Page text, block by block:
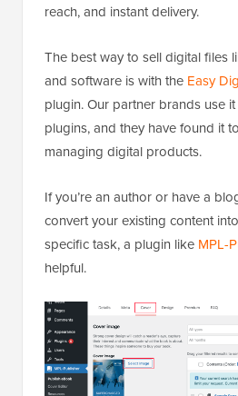
reach, and instant delivery.
The best way to sell digital files
and software is with the Easy
plugin. Our partner brands use
plugins, and they have found it
managing digital products.
If you’re an author or have a
convert your existing content
specific task, a plugin like MPL-
helpful.